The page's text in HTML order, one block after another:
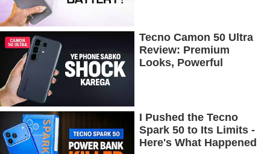
Tecno Camon 50 Ultra
Review: Premium
Looks, Powerful
I Pushed the Tecno
Spark 50 to Its Limits -
Here's What Happened